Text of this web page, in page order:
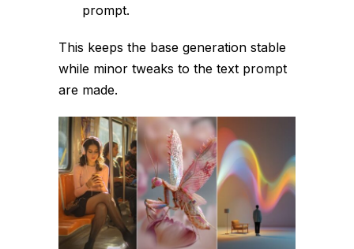
prompt.
This keeps the base generation stable
while minor tweaks to the text prompt
are made.